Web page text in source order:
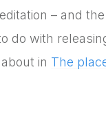
– and
do with
in The